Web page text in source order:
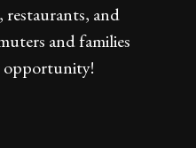
and
and families
opportunity!